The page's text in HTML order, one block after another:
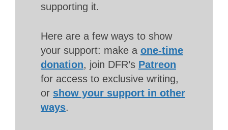
supporting it.
Here are a few ways to show
your support: make a one-time
donation, join DFR’s Patreon
for access to exclusive writing,
or show your support in other
ways.